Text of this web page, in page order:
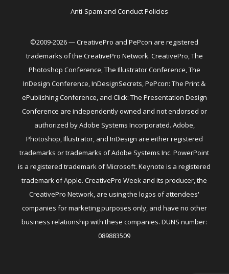
Anti-Spam and Conduct Policies
©2009-2026 — CreativePro and PePcon are registered
trademarks of the CreativePro Network. CreativePro, The
Photoshop Conference, The Illustrator Conference, The
InDesign Conference, InDesignSecrets, PePcon: The Print &
ePublishing Conference, and Click: The Presentation Design
Conference are independently owned and not endorsed or
authorized by Adobe Systems Incorporated. Adobe,
Photoshop, Illustrator, and InDesign are either registered
trademarks or trademarks of Adobe Systems Inc. PowerPoint
is a registered trademark of Microsoft. Keynote is a registered
trademark of Apple. CreativePro Week and its producer, the
CreativePro Network, are using the logos of attendees'
companies for marketing purposes only, and have no other
business relationship with these companies. DUNS number:
089883509